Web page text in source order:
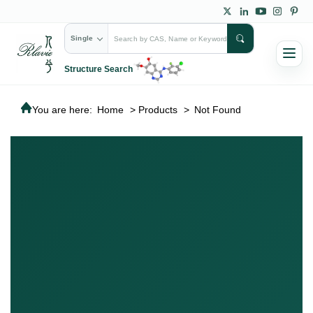
Single
Structure Search
You are here: Home > Products > Not Found